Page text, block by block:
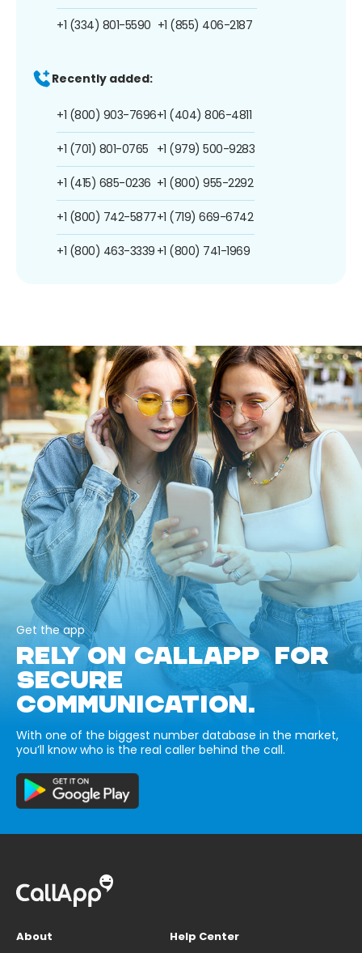
+1 (334) 801-5590 +1 (855) 406-2187
Recently added:
+1 (800) 903-7696
+1 (701) 801-0765
+1 (415) 685-0236
+1 (800) 742-5877
+1 (800) 463-3339
+1 (404) 806-4811
+1 (979) 500-9283
+1 (800) 955-2292
+1 (719) 669-6742
+1 (800) 741-1969
Get the app
RELY ON CALLAPP FOR
SECURE
COMMUNICATION.
With one of the biggest number database in the market,
you’ll know who is the real caller behind the call.
About
Help Center